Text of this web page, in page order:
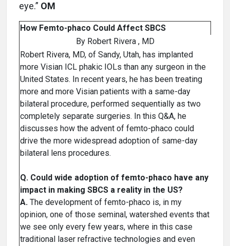
eye.” OM
How Femto-phaco Could Affect SBCS
By Robert Rivera , MD
Robert Rivera, MD, of Sandy, Utah, has implanted
more Visian ICL phakic IOLs than any surgeon in the
United States. In recent years, he has been treating
more and more Visian patients with a same-day
bilateral procedure, performed sequentially as two
completely separate surgeries. In this Q&A, he
discusses how the advent of femto-phaco could
drive the more widespread adoption of same-day
bilateral lens procedures.
Q. Could wide adoption of femto-phaco have any
impact in making SBCS a reality in the US?
A. The development of femto-phaco is, in my
opinion, one of those seminal, watershed events that
we see only every few years, where in this case
traditional laser refractive technologies and even